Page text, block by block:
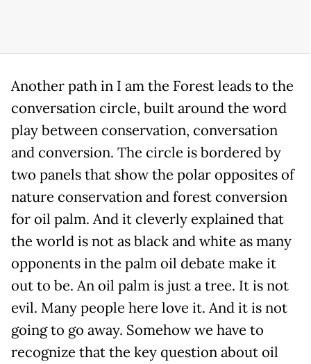
Another path in I am the Forest leads to the
conversation circle, built around the word
play between conservation, conversation
and conversion. The circle is bordered by
two panels that show the polar opposites of
nature conservation and forest conversion
for oil palm. And it cleverly explained that
the world is not as black and white as many
opponents in the palm oil debate make it
out to be. An oil palm is just a tree. It is not
evil. Many people here love it. And it is not
going to go away. Somehow we have to
recognize that the key question about oil